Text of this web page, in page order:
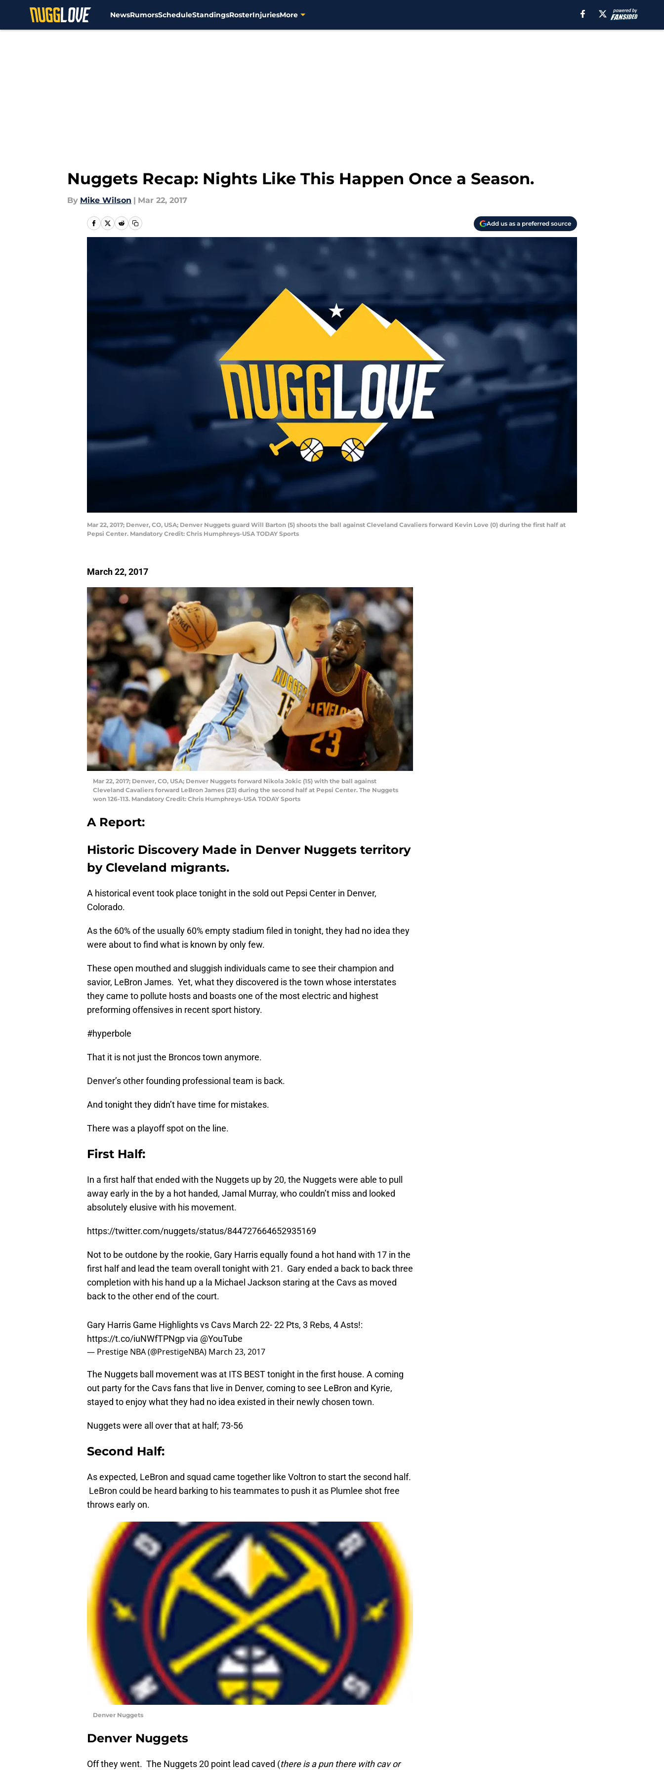
NewsRumorsScheduleStandingsRosterInjuriesMore
Nuggets Recap: Nights Like This Happen Once a Season.
By Mike Wilson | Mar 22, 2017
Add us as a preferred source
Mar 22, 2017; Denver, CO, USA; Denver Nuggets guard Will Barton (5) shoots the ball against Cleveland Cavaliers forward Kevin Love (0) during the first half at
Pepsi Center. Mandatory Credit: Chris Humphreys-USA TODAY Sports
March 22, 2017
Mar 22, 2017; Denver, CO, USA; Denver Nuggets forward Nikola Jokic (15) with the ball against
Cleveland Cavaliers forward LeBron James (23) during the second half at Pepsi Center. The Nuggets
won 126-113. Mandatory Credit: Chris Humphreys-USA TODAY Sports
A Report:
Historic Discovery Made in Denver Nuggets territory
by Cleveland migrants.
A historical event took place tonight in the sold out Pepsi Center in Denver,
Colorado.
As the 60% of the usually 60% empty stadium filed in tonight, they had no idea they
were about to find what is known by only few.
These open mouthed and sluggish individuals came to see their champion and
savior, LeBron James. Yet, what they discovered is the town whose interstates
they came to pollute hosts and boasts one of the most electric and highest
preforming offensives in recent sport history.
#hyperbole
That it is not just the Broncos town anymore.
Denver’s other founding professional team is back.
And tonight they didn’t have time for mistakes.
There was a playoff spot on the line.
First Half:
In a first half that ended with the Nuggets up by 20, the Nuggets were able to pull
away early in the by a hot handed, Jamal Murray, who couldn’t miss and looked
absolutely elusive with his movement.
https://twitter.com/nuggets/status/844727664652935169
Not to be outdone by the rookie, Gary Harris equally found a hot hand with 17 in the
first half and lead the team overall tonight with 21. Gary ended a back to back three
completion with his hand up a la Michael Jackson staring at the Cavs as moved
back to the other end of the court.
Gary Harris Game Highlights vs Cavs March 22- 22 Pts, 3 Rebs, 4 Asts!:
https://t.co/iuNWfTPNgp via @YouTube
— Prestige NBA (@PrestigeNBA) March 23, 2017
The Nuggets ball movement was at ITS BEST tonight in the first house. A coming
out party for the Cavs fans that live in Denver, coming to see LeBron and Kyrie,
stayed to enjoy what they had no idea existed in their newly chosen town.
Nuggets were all over that at half; 73-56
Second Half:
As expected, LeBron and squad came together like Voltron to start the second half.
LeBron could be heard barking to his teammates to push it as Plumlee shot free
throws early on.
Denver Nuggets
Off they went. The Nuggets 20 point lead caved (there is a pun there with cav or